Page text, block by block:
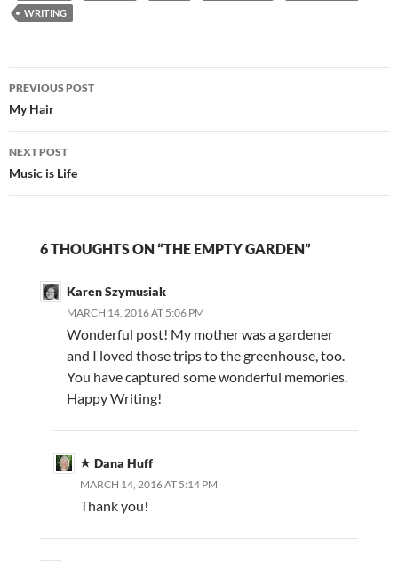
WRITING
Post
navigation
PREVIOUS POST
My Hair
NEXT POST
Music is Life
6 THOUGHTS ON “THE EMPTY GARDEN”
Karen Szymusiak
MARCH 14, 2016 AT 5:06 PM
Wonderful post! My mother was a gardener
and I loved those trips to the greenhouse, too.
You have captured some wonderful memories.
Happy Writing!
Dana Huff
MARCH 14, 2016 AT 5:14 PM
Thank you!